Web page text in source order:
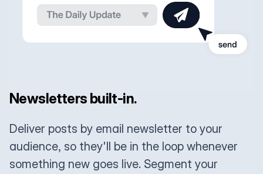
Newsletters built-in.
Deliver posts by email newsletter to your
audience, so they'll be in the loop whenever
something new goes live. Segment your